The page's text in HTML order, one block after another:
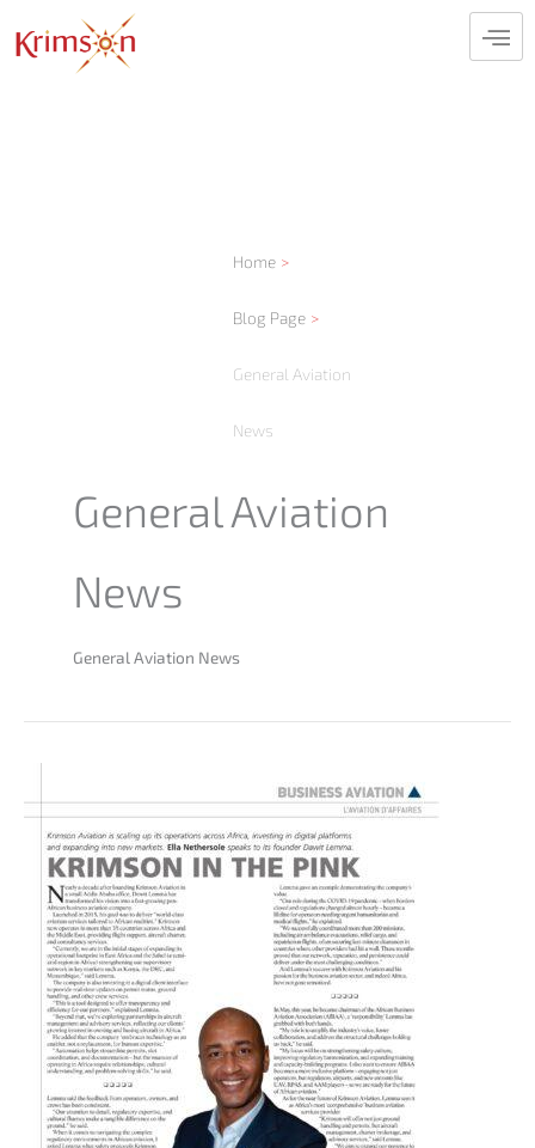
Home
Blog Page
General Aviation
News
General Aviation
News
General Aviation News
Aviation
Featured
African
Aerospace
Magazine:
Breaking
New
Frontiers
African
Business